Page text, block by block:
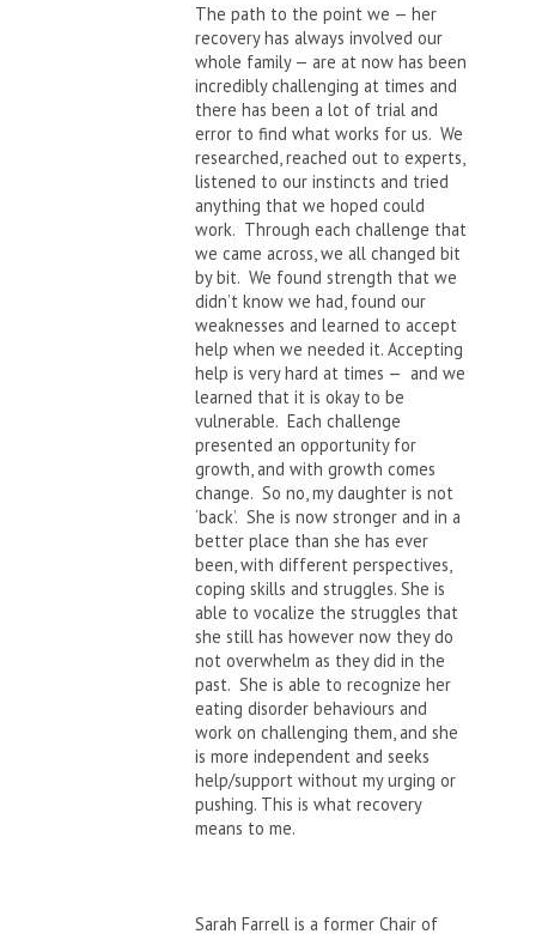
The path to the point we — her
recovery has always involved our
whole family — are at now has been
incredibly challenging at times and
there has been a lot of trial and
error to find what works for us. We
researched, reached out to experts,
listened to our instincts and tried
anything that we hoped could
work. Through each challenge that
we came across, we all changed bit
by bit. We found strength that we
didn’t know we had, found our
weaknesses and learned to accept
help when we needed it. Accepting
help is very hard at times — and we
learned that it is okay to be
vulnerable. Each challenge
presented an opportunity for
growth, and with growth comes
change. So no, my daughter is not
‘back’. She is now stronger and in a
better place than she has ever
been, with different perspectives,
coping skills and struggles. She is
able to vocalize the struggles that
she still has however now they do
not overwhelm as they did in the
past. She is able to recognize her
eating disorder behaviours and
work on challenging them, and she
is more independent and seeks
help/support without my urging or
pushing. This is what recovery
means to me.
Sarah Farrell is a former Chair of